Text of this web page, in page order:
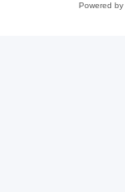
Powered by